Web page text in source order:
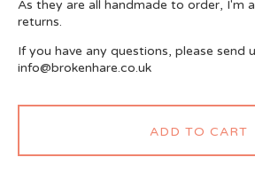
As they are all handmade to order, I'm
returns.
If you have any questions, please send
info@brokenhare.co.uk
ADD TO CART